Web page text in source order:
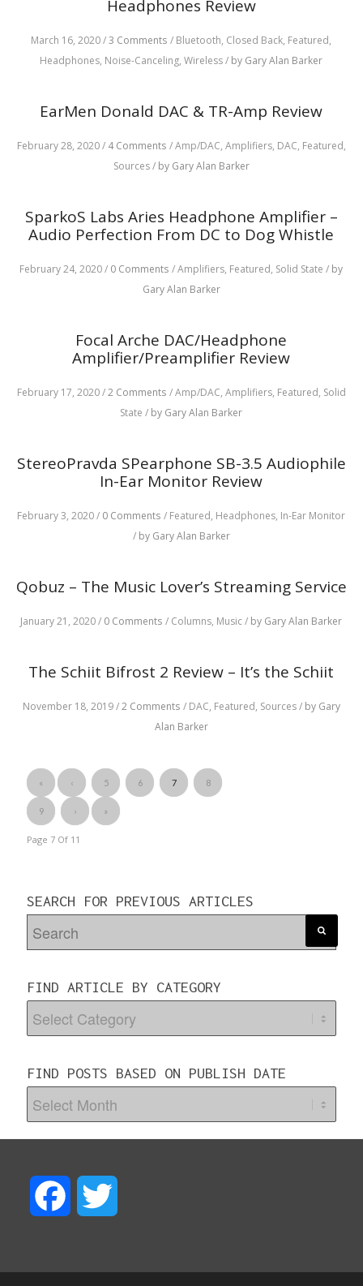
Headphones Review
March 16, 2020/3 Comments / Bluetooth, Closed Back, Featured,
Headphones, Noise-Canceling,Wireless/ by Gary Alan Barker
EarMen Donald DAC & TR-Amp Review
February 28, 2020/ 4 Comments /Amp/DAC, Amplifiers, DAC, Featured,
Sources/ by Gary Alan Barker
SparkoS Labs Aries Headphone Amplifier –
Audio Perfection From DC to Dog Whistle
February 24, 2020/ 0 Comments /Amplifiers, Featured, Solid State/ by
Gary Alan Barker
Focal Arche DAC/Headphone
Amplifier/Preamplifier Review
February 17, 2020/2 Comments /Amp/DAC, Amplifiers, Featured, Solid
State/ by Gary Alan Barker
StereoPravda SPearphone SB-3.5 Audiophile
In-Ear Monitor Review
February 3, 2020/ 0 Comments / Featured, Headphones, In-Ear Monitor
/ by Gary Alan Barker
Qobuz – The Music Lover’s Streaming Service
January 21, 2020/ 0 Comments / Columns, Music/ by Gary Alan Barker
The Schiit Bifrost 2 Review – It’s the Schiit
November 18, 2019/2 Comments / DAC, Featured, Sources/ by Gary
Alan Barker
« ‹ 5 6 7 8
9 › »
Page 7 Of 11
SEARCH FOR PREVIOUS ARTICLES
FIND ARTICLE BY CATEGORY
FIND POSTS BASED ON PUBLISH DATE
c i